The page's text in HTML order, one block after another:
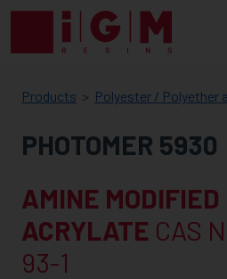
IGM
RESINS
Products Polyester / Polyether
PHOTOMER 5930
AMINE
ACRYLATE CAS
93-1